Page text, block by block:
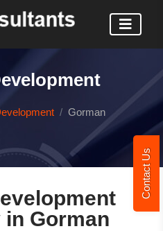
Contact Us
Gorman
in Gorman